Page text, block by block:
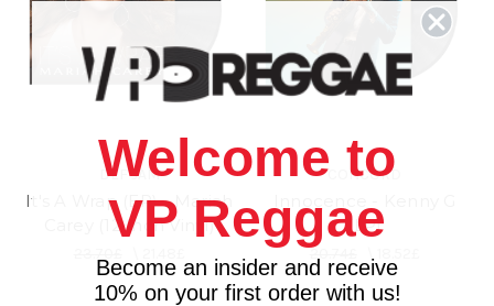
DEF JAM
It's A Wrap (EP) - Mariah
Carey (12 Inch Vinyl)
CONCORD
(LP)
20.74£
Welcome to
VP Reggae
Become an insider and receive
10% on your first order with us!